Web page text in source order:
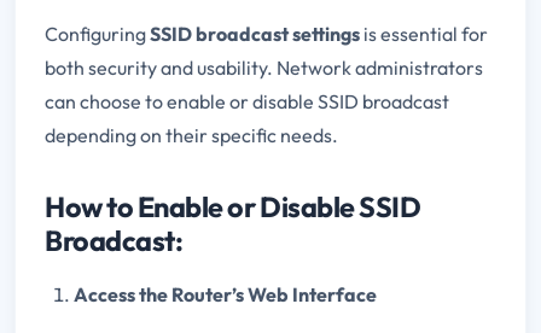
ConfiguringSSID broadcast settings is essential for
both security and usability. Network administrators
can choose to enable or disable SSID broadcast
depending on their specific needs.
How to Enable or Disable SSID
Broadcast:
Access the Router’s Web Interface